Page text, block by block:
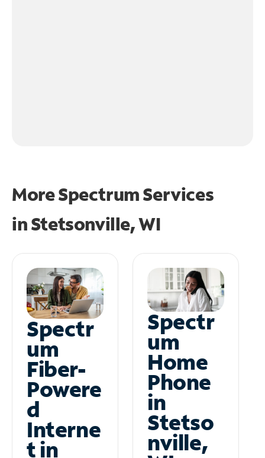
More Spectrum Services
inStetsonville, WI
Spectr
um
Fiber-
Powere
d
Interne
t in
Spectr
um
Home
Phone
in
Stetso
nville,